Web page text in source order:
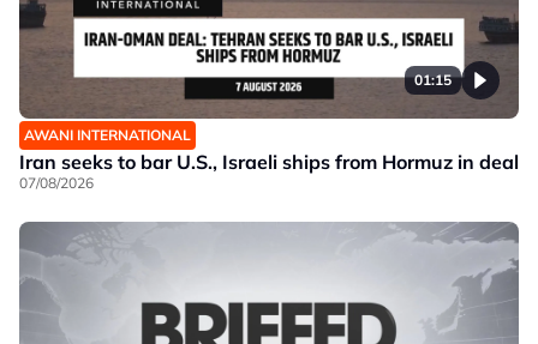
01:15
AWANI INTERNATIONAL
Iran seeks to bar U.S., Israeli ships from Hormuz in deal
07/08/2026